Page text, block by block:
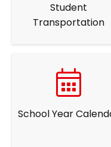
Student
Transportation
School Year